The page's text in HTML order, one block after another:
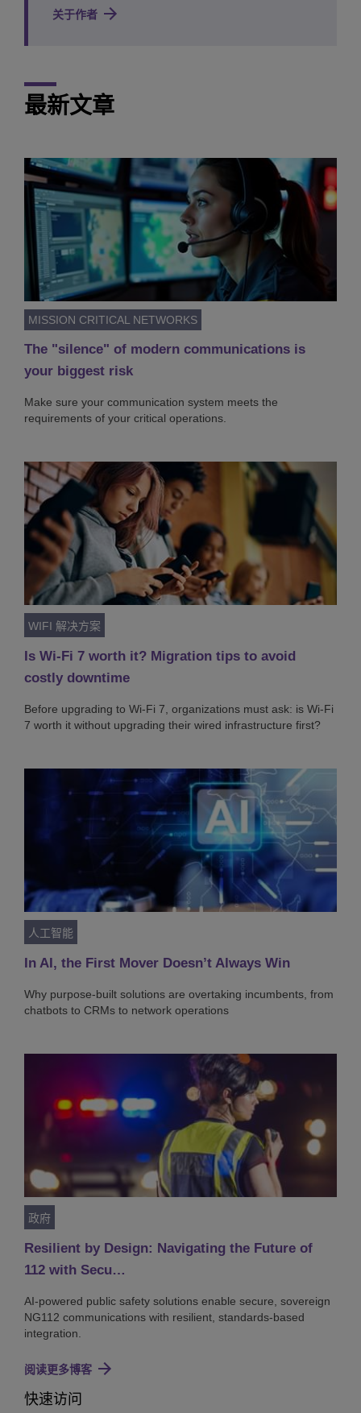
关于作者
最新文章
MISSION CRITICAL NETWORKS
The "silence" of modern communications is
your biggest risk
Make sure your communication system meets the
requirements of your critical operations.
WIFI 解决方案
Is Wi-Fi 7 worth it? Migration tips to avoid
costly downtime
Before upgrading to Wi-Fi 7, organizations must ask: is Wi-Fi
7 worth it without upgrading their wired infrastructure first?
人工智能
In AI, the First Mover Doesn’t Always Win
Why purpose-built solutions are overtaking incumbents, from
chatbots to CRMs to network operations
政府
Resilient by Design: Navigating the Future of
112 with Secu…
AI-powered public safety solutions enable secure, sovereign
NG112 communications with resilient, standards-based
integration.
阅读更多博客
快速访问